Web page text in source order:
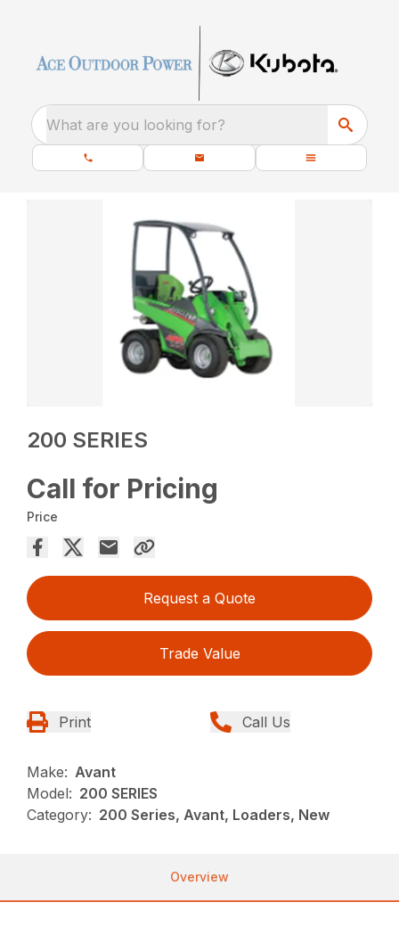
What are you looking for?
200 SERIES
Call for Pricing
Price
Request a Quote
Trade Value
Print Call Us
Make: Avant
Model: 200 SERIES
Category: 200 Series, Avant, Loaders, New
Overview